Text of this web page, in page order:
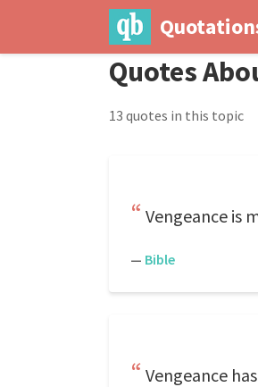
Quotes
13 quotes in this topic
Vengeance is
— Bible
Vengeance